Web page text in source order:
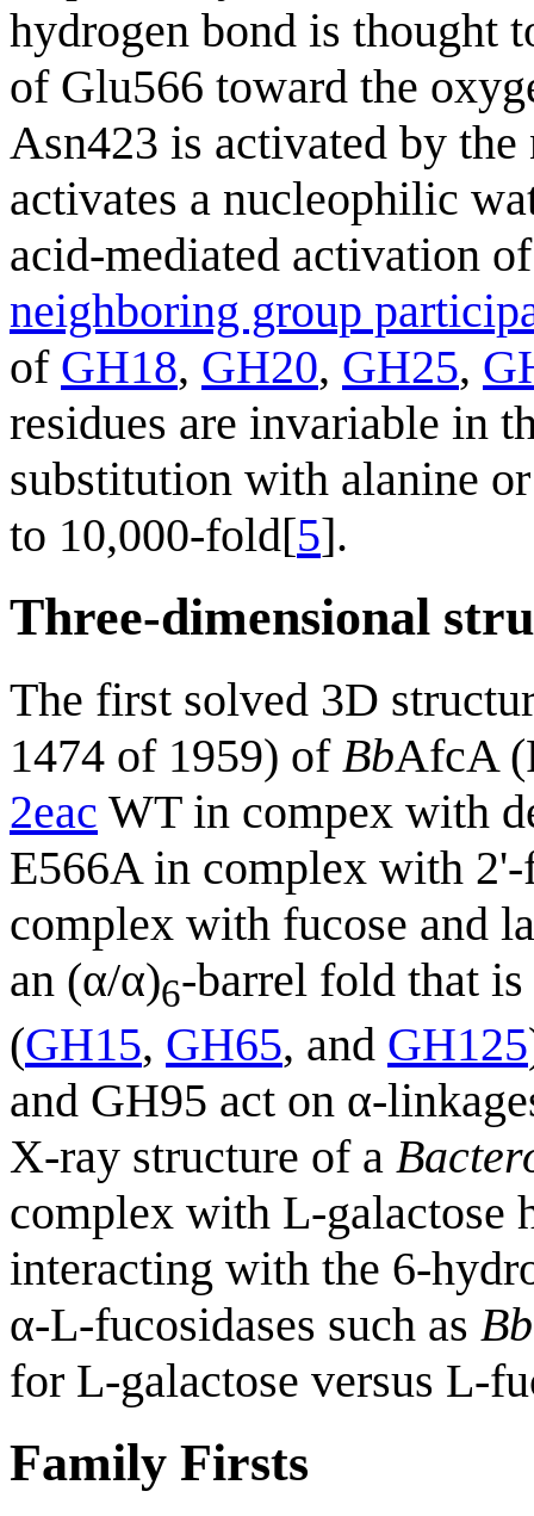
hydrogen bond is thought
of Glu566 toward the
Asn423 is activated by
activates a nucleophilic
acid-mediated activation
neighboring group
of GH18, GH20, GH25,
residues are invariable in
substitution with alanine
to 10,000-fold[5].
Three-dimensional
The first solved 3D
1474 of 1959) of BbAfcA
2eac WT in compex with
E566A in complex with
complex with fucose and
an (α/α)6-barrel fold that
(GH15, GH65, and GH125
and GH95 act on α-
X-ray structure of a
complex with L-galactose
interacting with the 6-
α-L-fucosidases such as Bb
for L-galactose versus L-
Family Firsts